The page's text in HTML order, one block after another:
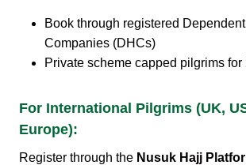
Book through registered
Companies (DHCs)
Private scheme capped pilgrims for
For International Pilgrims (UK,
Europe):
Register through the Nusuk Hajj